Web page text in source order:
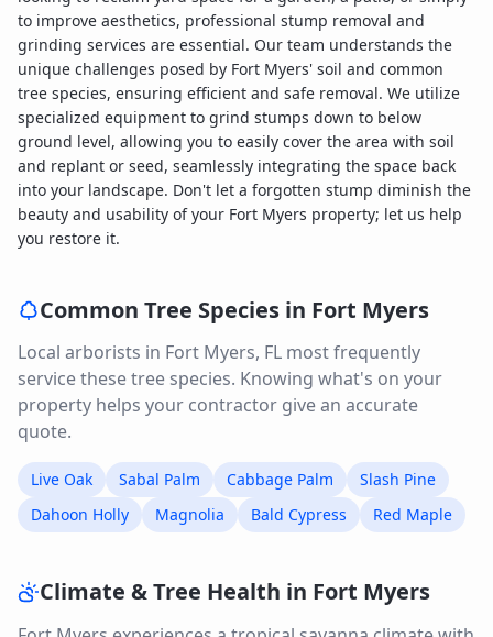
to improve aesthetics, professional stump removal and
grinding services are essential. Our team understands the
unique challenges posed by Fort Myers' soil and common
tree species, ensuring efficient and safe removal. We utilize
specialized equipment to grind stumps down to below
ground level, allowing you to easily cover the area with soil
and replant or seed, seamlessly integrating the space back
into your landscape. Don't let a forgotten stump diminish the
beauty and usability of your Fort Myers property; let us help
you restore it.
Common Tree Species in Fort Myers
Local arborists in Fort Myers, FL most frequently
service these tree species. Knowing what's on your
property helps your contractor give an accurate
quote.
Live Oak Sabal Palm Cabbage Palm
Slash Pine
Dahoon Holly
Magnolia Bald Cypress Red Maple
Climate & Tree Health in Fort Myers